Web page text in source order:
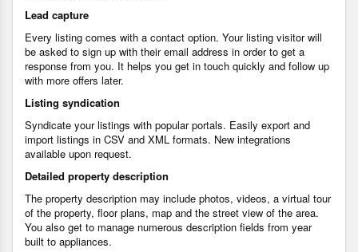
Lead capture
Every listing comes with a contact option. Your listing visitor will
be asked to sign up with their email address in order to get a
response from you. It helps you get in touch quickly and follow up
with more offers later.
Listing syndication
Syndicate your listings with popular portals. Easily export and
import listings in CSV and XML formats. New integrations
available upon request.
Detailed property description
The property description may include photos, videos, a virtual tour
of the property, floor plans, map and the street view of the area.
You also get to manage numerous description fields from year
built to appliances.